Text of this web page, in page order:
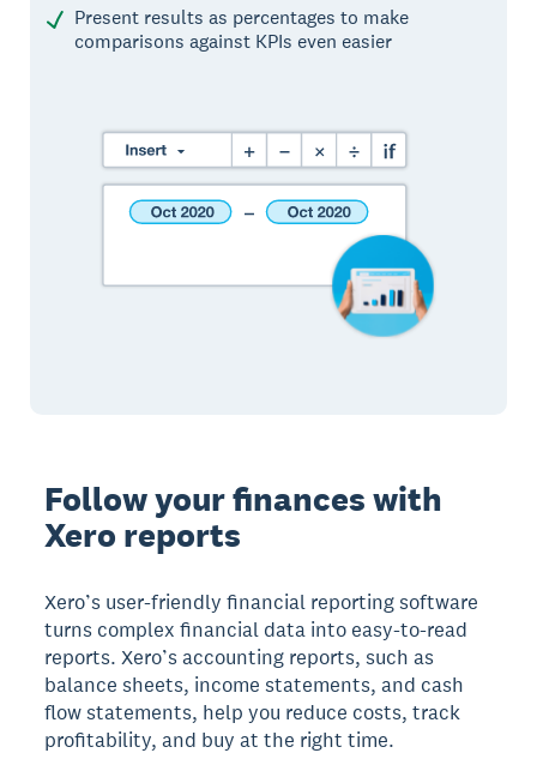
Present results as percentages to make
comparisons against KPIs even easier
Follow your finances with
Xero reports
Xero’s user-friendly financial reporting software
turns complex financial data into easy-to-read
reports. Xero’s accounting reports, such as
balance sheets, income statements, and cash
flow statements, help you reduce costs, track
profitability, and buy at the right time.